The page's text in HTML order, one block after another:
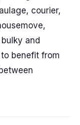
courier,
and
benefit from